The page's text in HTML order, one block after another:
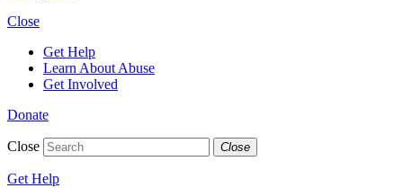
Close
Get Help
Learn About Abuse
Get Involved
Donate
Close Close
Get Help